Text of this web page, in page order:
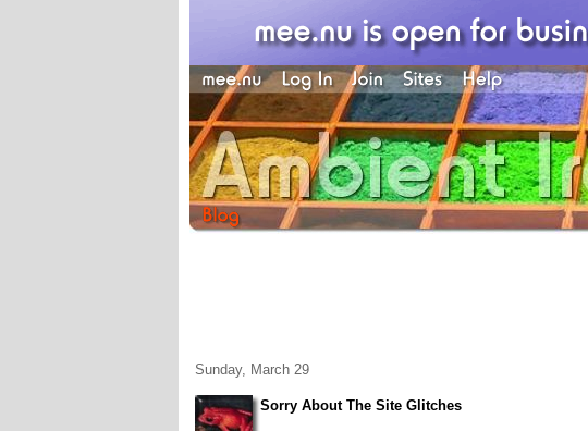
Sunday, March 29
Sorry About The Site Glitches